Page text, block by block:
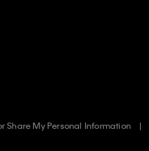
Share My Personal Information